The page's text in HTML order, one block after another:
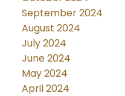
September 2024
August 2024
July 2024
June 2024
May 2024
April 2024